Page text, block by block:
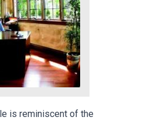
is reminiscent of the